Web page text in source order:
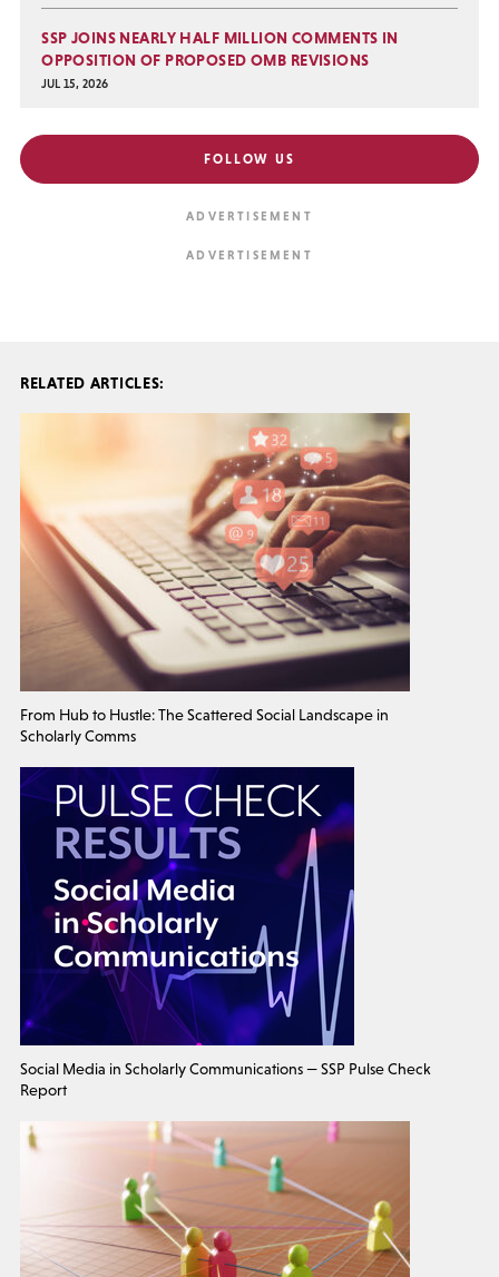
SSP JOINS NEARLY HALF MILLION COMMENTS IN
OPPOSITION OF PROPOSED OMB REVISIONS
JUL 15, 2026
FOLLOW US
RELATED ARTICLES:
From Hub to Hustle: The Scattered Social Landscape in
Scholarly Comms
Social Media in Scholarly Communications — SSP Pulse Check
Report